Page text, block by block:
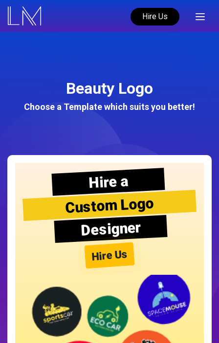
Hire Us
Beauty Logo
Choose a Template which suits you better!
Hire a
Custom Logo
Designer
Hire Us